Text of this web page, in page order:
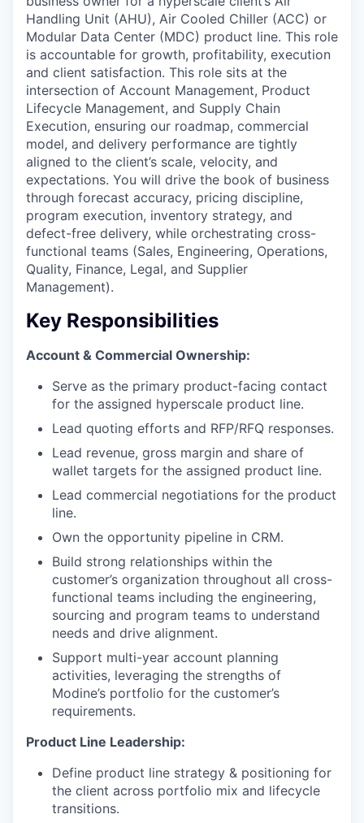
Handling Unit (AHU), Air Cooled Chiller (ACC) or
Modular Data Center (MDC) product line. This role
is accountable for growth, profitability, execution
and client satisfaction. This role sits at the
intersection of Account Management, Product
Lifecycle Management, and Supply Chain
Execution, ensuring our roadmap, commercial
model, and delivery performance are tightly
aligned to the client’s scale, velocity, and
expectations. You will drive the book of business
through forecast accuracy, pricing discipline,
program execution, inventory strategy, and
defect-free delivery, while orchestrating cross-
functional teams (Sales, Engineering, Operations,
Quality, Finance, Legal, and Supplier
Management).
Key Responsibilities
Account & Commercial Ownership:
Serve as the primary product-facing contact
for the assigned hyperscale product line.
Lead quoting efforts and RFP/RFQ responses.
Lead revenue, gross margin and share of
wallet targets for the assigned product line.
Lead commercial negotiations for the product
line.
Own the opportunity pipeline in CRM.
Build strong relationships within the
customer’s organization throughout all cross-
functional teams including the engineering,
sourcing and program teams to understand
needs and drive alignment.
Support multi-year account planning
activities, leveraging the strengths of
Modine’s portfolio for the customer’s
requirements.
Product Line Leadership:
Define product line strategy & positioning for
the client across portfolio mix and lifecycle
transitions.